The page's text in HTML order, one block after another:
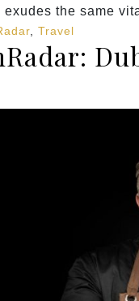
the same
, Travel